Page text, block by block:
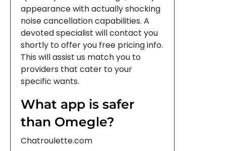
appearance with actually shocking
noise cancellation capabilities. A
devoted specialist will contact you
shortly to offer you free pricing info.
This will assist us match you to
providers that cater to your
specific wants.
What app is safer
than Omegle?
Chatroulette.com